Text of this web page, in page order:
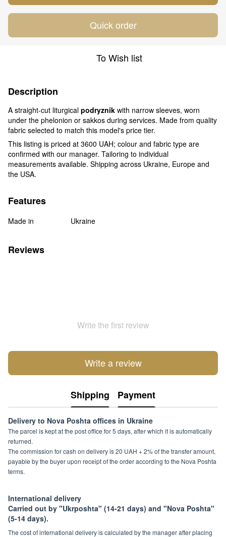
Quick order
To Wish list
Description
A straight-cut liturgical podryznik with narrow sleeves, worn
under the phelonion or sakkos during services. Made from quality
fabric selected to match this model's price tier.
This listing is priced at 3600 UAH; colour and fabric type are
confirmed with our manager. Tailoring to individual
measurements available. Shipping across Ukraine, Europe and
the USA.
Features
Made in Ukraine
Reviews
Write the first review
Write a review
Shipping Payment
Delivery to Nova Poshta offices in Ukraine
The parcel is kept at the post office for 5 days, after which it is automatically
returned.
The commission for cash on delivery is 20 UAH + 2% of the transfer amount,
payable by the buyer upon receipt of the order according to the Nova Poshta
terms.
International delivery
Carried out by "Ukrposhta" (14-21 days) and "Nova Poshta"
(5-14 days).
The cost of international delivery is calculated by the manager after placing